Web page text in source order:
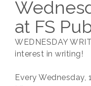
at FS
WEDNESDAY
interest in writing!
Every